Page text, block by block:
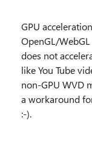
GPU
OpenGL/
does not
like You Tube
non-GPU WVD
a workaround
:-).